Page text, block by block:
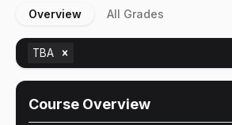
Overview All Grades
TBA
Course Overview